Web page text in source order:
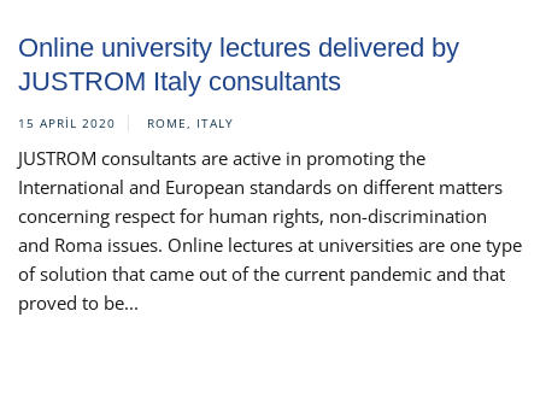
Online university lectures delivered by
JUSTROM Italy consultants
15 APRIL 2020 ROME, ITALY
JUSTROM consultants are active in promoting the
International and European standards on different matters
concerning respect for human rights, non-discrimination
and Roma issues. Online lectures at universities are one type
of solution that came out of the current pandemic and that
proved to be...